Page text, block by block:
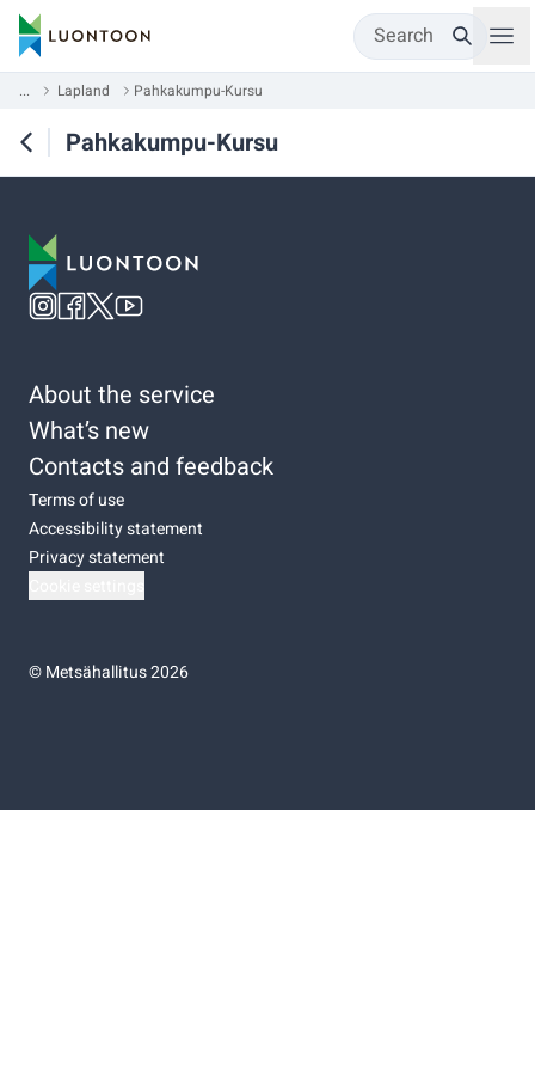
Search
... Lapland Pahkakumpu-Kursu
Pahkakumpu-Kursu
About the service
What’s new
Contacts and feedback
Terms of use
Accessibility statement
Privacy statement
©Metsähallitus 2026